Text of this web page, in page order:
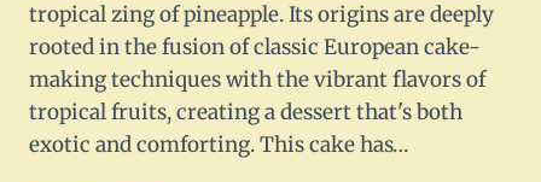
tropical zing of pineapple. Its origins are deeply
rooted in the fusion of classic European cake-
making techniques with the vibrant flavors of
tropical fruits, creating a dessert that's both
exotic and comforting. This cake has…